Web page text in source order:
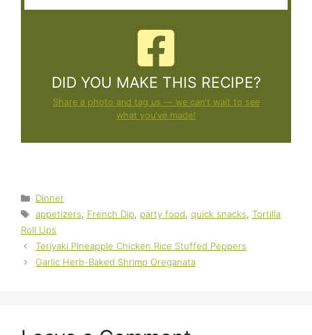
DID YOU MAKE THIS RECIPE?
Share a photo and tag us — we can't wait to see
what you've made!
Categories
Dinner
Tags
appetizers, French Dip, party food, quick snacks, Tortilla
Roll Ups
Teriyaki Pineapple Chicken Rice Stuffed Peppers
Garlic Herb-Baked Shrimp Oreganata